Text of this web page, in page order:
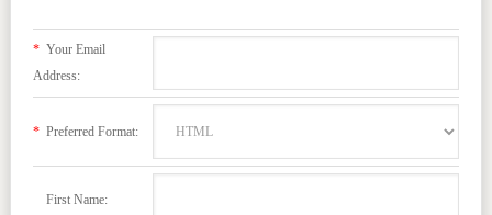
*Your Email
Address:
*Preferred Format:
First Name: